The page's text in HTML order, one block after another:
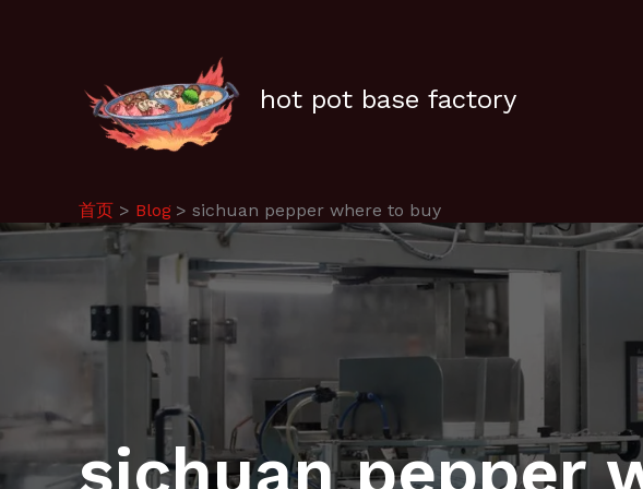
hot pot base factory
首页 Blog sichuan pepper where to buy
sichuan pepper